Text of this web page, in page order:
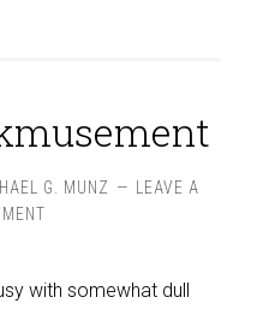
G. MUNZ
LEAVE A
with somewhat dull